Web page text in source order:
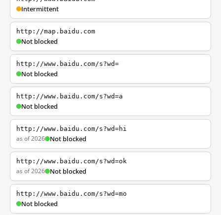
Intermittent
http://map.baidu.com
Not blocked
http://www.baidu.com/s?wd=
Not blocked
http://www.baidu.com/s?wd=a
Not blocked
http://www.baidu.com/s?wd=hi
as of 2026 Not blocked
http://www.baidu.com/s?wd=ok
as of 2026 Not blocked
http://www.baidu.com/s?wd=mo
Not blocked